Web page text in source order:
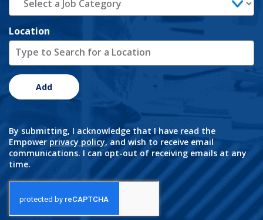
Location
Add
By submitting, I acknowledge that I have read the
Empower privacy policy, and wish to receive email
communications. I can opt-out of receiving emails at any
time.